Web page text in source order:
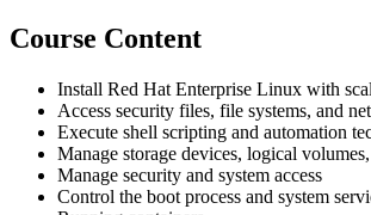
Course Content
Install Red Hat Enterprise Linux with
Access security files, file systems, and
Execute shell scripting and automation
Manage storage devices, logical
Manage security and system access
Control the boot process and system